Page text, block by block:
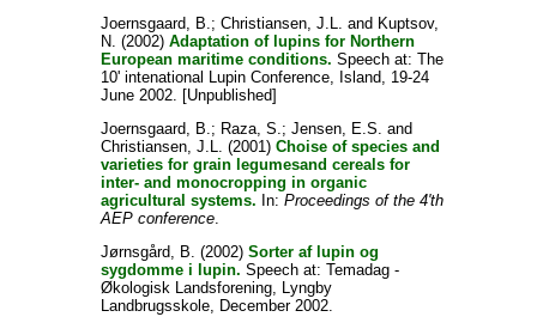
Joernsgaard, B.; Christiansen, J.L. and Kuptsov,
N. (2002) Adaptation of lupins for Northern
European maritime conditions. Speech at: The
10' intenational Lupin Conference, Island, 19-24
June 2002. [Unpublished]
Joernsgaard, B.; Raza, S.; Jensen, E.S. and
Christiansen, J.L. (2001) Choise of species and
varieties for grain legumesand cereals for
inter- and monocropping in organic
agricultural systems. In: Proceedings of the 4'th
AEP conference.
Jørnsgård, B. (2002) Sorter af lupin og
sygdomme i lupin. Speech at: Temadag -
Økologisk Landsforening, Lyngby
Landbrugsskole, December 2002.